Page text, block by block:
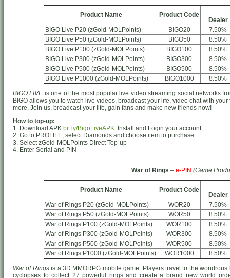
Product Name Product Code
Dealer
BIGO Live P20 (zGold-MOLPoints)
BIGO20
7.50%
BIGO Live P50 (zGold-MOLPoints)
BIGO50
8.50%
BIGO Live P100 (zGold-MOLPoints)
BIGO100
8.50%
BIGO Live P300 (zGold-MOLPoints)
BIGO300
8.50%
BIGO Live P500 (zGold-MOLPoints)
BIGO500
8.50%
BIGO Live P1000 (zGold-MOLPoints)
BIGO1000 8.50%
BIGO LIVE is one of the most popular live video streaming social networks
BIGO allows you to watch live videos, broadcast your life, video chat with
more, Join us, broadcast your life, gain fans and make new friends now!
How to top-up:
1. Download APK bit.ly/BigoLiveAPK. Install and Login your account.
2. Go to PROFILE, select Diamonds and choose item to purchase
3. Select zGold-MOLPoints Direct Top-up
4. Enter Serial and PIN
War of Rings – e-PIN (Game
Product Name Product Code
Dealer
War of Rings P20 (zGold-MOLPoints)
WOR20
7.50%
War of Rings P50 (zGold-MOLPoints)
WOR50
8.50%
War of Rings P100 (zGold-MOLPoints)
WOR100
8.50%
War of Rings P300 (zGold-MOLPoints)
WOR300
8.50%
War of Rings P500 (zGold-MOLPoints)
WOR500
8.50%
War of Rings P1000 (zGold-MOLPoints)
WOR1000 8.50%
War of Ringsis a 3D MMORPG mobile game. Players travel to the
cyclopses to collect 27 powerful rings and create a brand new world